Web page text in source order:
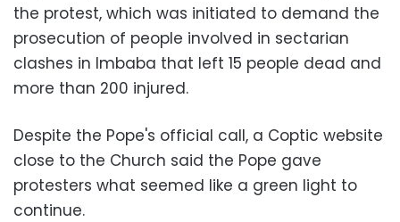
the protest, which was initiated to demand the
prosecution of people involved in sectarian
clashes in Imbaba that left 15 people dead and
more than 200 injured.
Despite the Pope's official call, a Coptic website
close to the Church said the Pope gave
protesters what seemed like a green light to
continue.